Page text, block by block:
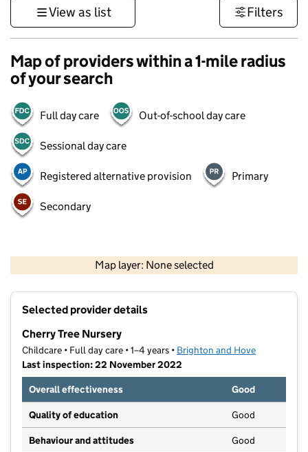
View as list Filters
Map of providers within a 1-mile radius
of your search
Full day care Out-of-school day care
Sessional day care
Registered alternative provision Primary
Secondary
Map layer: None selected
Contains OS data © Crown copyright and database rights 2026
Selected provider details
Cherry Tree Nursery
Childcare • Full day care • 1–4 years • Brighton and Hove
Last inspection: 22 November 2022
Overall effectiveness
Good
Quality of education Good
Behaviour and attitudes Good